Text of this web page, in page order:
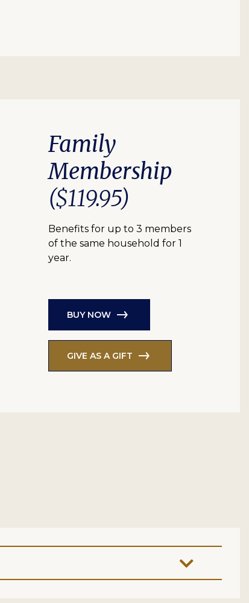
Family
Membership
($119.95)
Benefits for up to 3 members
of the same household for 1
year.
BUY NOW
GIVE AS A GIFT